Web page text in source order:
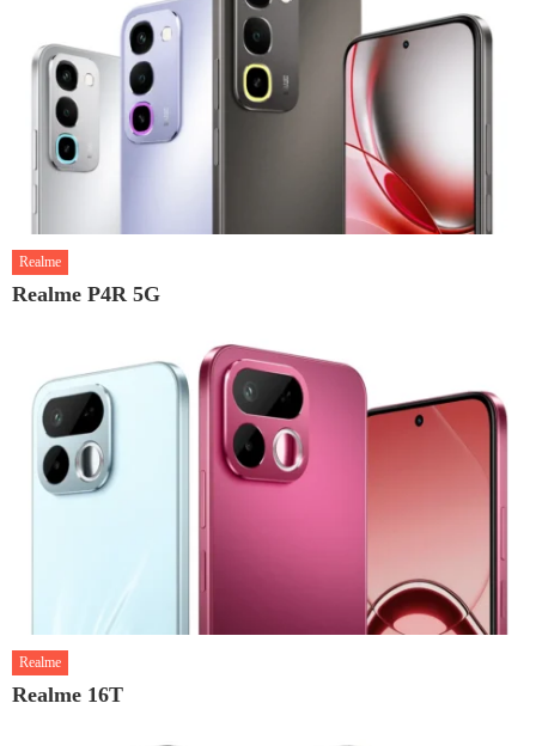
Realme
Realme P4R 5G
Realme
Realme 16T